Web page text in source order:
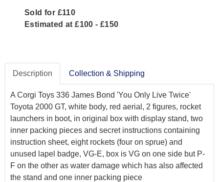
Sold for £110
Estimated at £100 - £150
Description Collection & Shipping
A Corgi Toys 336 James Bond 'You Only Live Twice'
Toyota 2000 GT, white body, red aerial, 2 figures, rocket
launchers in boot, in original box with display stand, two
inner packing pieces and secret instructions containing
instruction sheet, eight rockets (four on sprue) and
unused lapel badge, VG-E, box is VG on one side but P-
F on the other as water damage which has also affected
the stand and one inner packing piece